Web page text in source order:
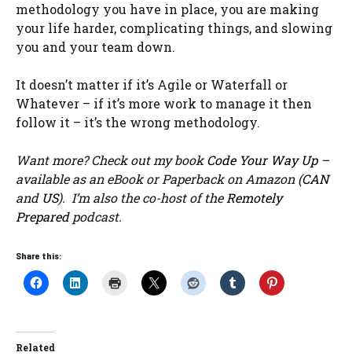
methodology you have in place, you are making
your life harder, complicating things, and slowing
you and your team down.
It doesn’t matter if it’s Agile or Waterfall or
Whatever – if it’s more work to manage it then
follow it – it’s the wrong methodology.
Want more? Check out my bookCode Your Way Up–
available as an eBook or Paperback on Amazon (CAN
and US). I’m also the co-host of the Remotely
Preparedpodcast.
Share this:
Related